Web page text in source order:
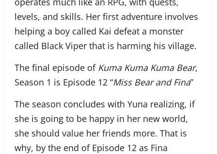
levels, and skills. Her first adventure involves
helping a boy called Kai defeat a monster
called Black Viper that is harming his village.
The final episode of Kuma Kuma Kuma Bear,
Season 1 is Episode 12 “Miss Bear and Fina”
The season concludes with Yuna realizing, if
she is going to be happy in her new world,
she should value her friends more. That is
why, by the end of Episode 12 as Fina